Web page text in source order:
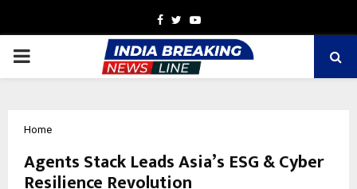
Facebook
TwitterYoutube
PRIMARY
Home
Agents Stack Leads Asia’s ESG & Cyber
Resilience Revolution